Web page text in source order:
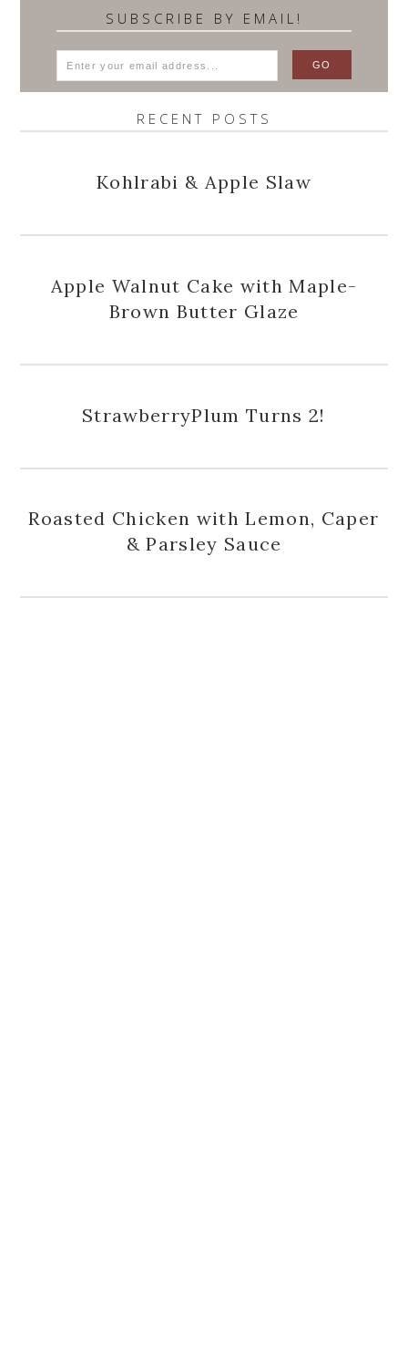
SUBSCRIBE BY EMAIL!
RECENT POSTS
Kohlrabi & Apple Slaw
Apple Walnut Cake with Maple-
Brown Butter Glaze
StrawberryPlum Turns 2!
Roasted Chicken with Lemon, Caper
& Parsley Sauce